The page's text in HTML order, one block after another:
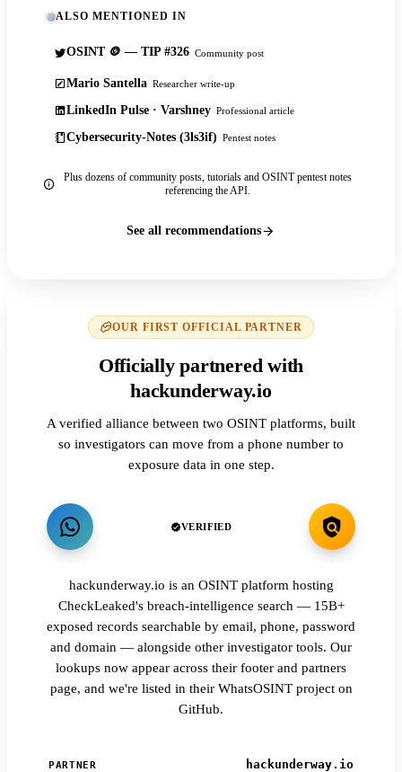
ALSO MENTIONED IN
OSINT 🪙 — TIP #326 Community post
Mario Santella Researcher write-up
LinkedIn Pulse · Varshney Professional article
Cybersecurity-Notes (3ls3if) Pentest notes
Plus dozens of community posts, tutorials and OSINT pentest notes
referencing the API.
See all recommendations
OUR FIRST OFFICIAL PARTNER
Officially partnered with
hackunderway.io
A verified alliance between two OSINT platforms, built
so investigators can move from a phone number to
exposure data in one step.
VERIFIED
hackunderway.io is an OSINT platform hosting
CheckLeaked's breach-intelligence search — 15B+
exposed records searchable by email, phone, password
and domain — alongside other investigator tools. Our
lookups now appear across their footer and partners
page, and we're listed in their WhatsOSINT project on
GitHub.
PARTNER hackunderway.io